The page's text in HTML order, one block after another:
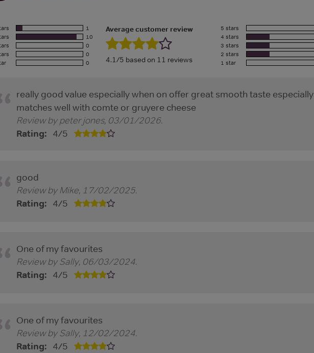
1
10
0
0
0
Average customer review
4.1/5 based on 11 reviews
5 stars
4 stars
3 stars
2 stars
1 star
really good value especially when on offer great smooth taste especially
matches well with comte or gruyere cheese
Review bypeter jones, 03/01/2026.
Rating: 4/5
good
Review byMike, 17/02/2025.
Rating: 4/5
One of my favourites
Review bySally, 06/03/2024.
Rating: 4/5
One of my favourites
Review bySally, 12/02/2024.
Rating: 4/5